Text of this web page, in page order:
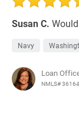
Susan C.
Navy
Loan
NMLS#